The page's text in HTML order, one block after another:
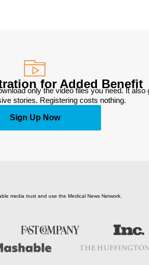
for Added Benefit
only the video files you need. It
stories. Registering costs nothing.
Sign Up Now
media trust and use the Medical News Network.